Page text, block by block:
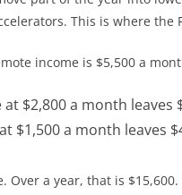
This is where
income is $5,500 a
$2,800 a month leaves
$1,500 a month leaves
Over a year, that is